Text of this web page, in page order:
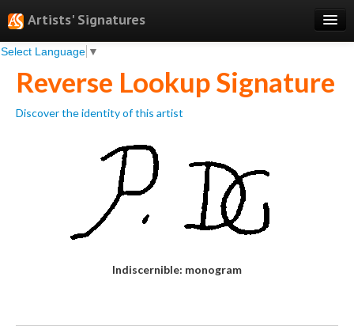
Artists' Signatures
Select Language ▼
Search
Features
Professional Services
Reverse Lookup Signature
Discover the identity of this artist
Indiscernible: monogram